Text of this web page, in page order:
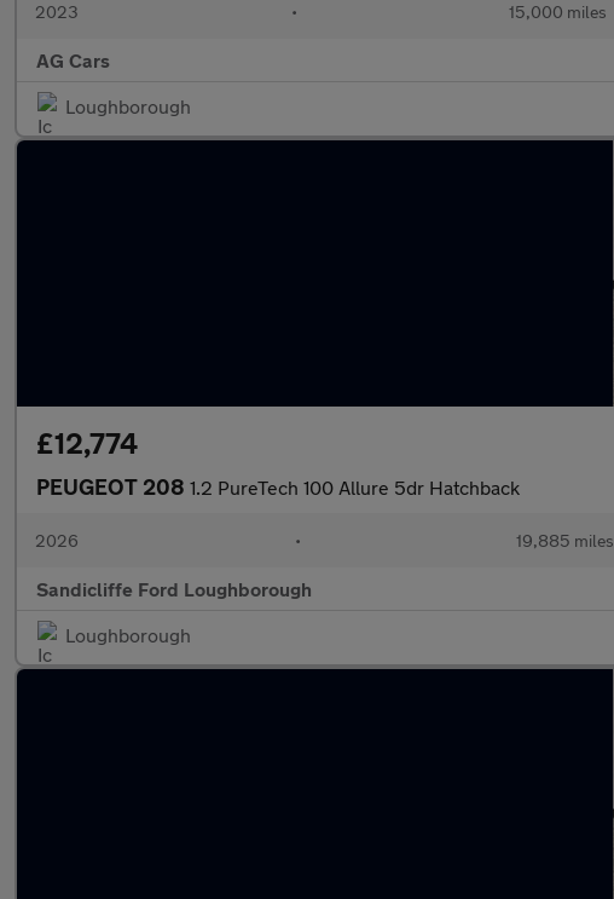
2023 • 15,000 miles
AG Cars
Loughborough
£12,774
PEUGEOT 208 1.2 PureTech 100 Allure 5dr Hatchback
2026 • 19,885 miles
Sandicliffe Ford Loughborough
Loughborough